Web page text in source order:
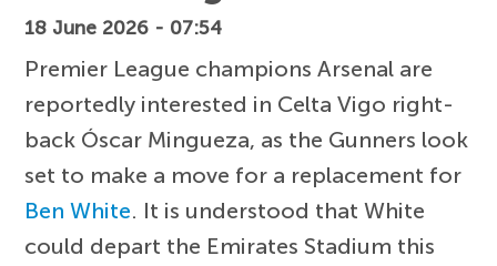
18 June 2026 - 07:54
Premier League champions Arsenal are
reportedly interested in Celta Vigo right-
back Óscar Mingueza, as the Gunners look
set to make a move for a replacement for
Ben White. It is understood that White
could depart the Emirates Stadium this